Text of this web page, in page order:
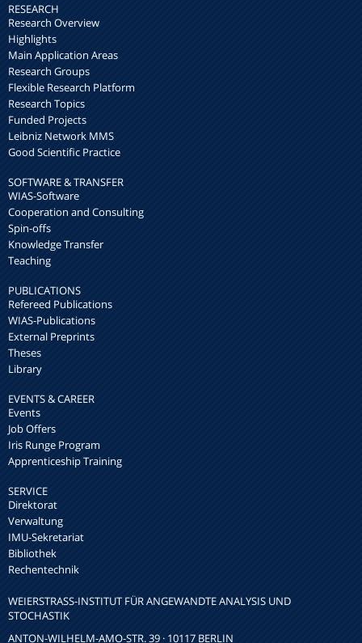
RESEARCH
Research Overview
Highlights
Main Application Areas
Research Groups
Flexible Research Platform
Research Topics
Funded Projects
Leibniz Network MMS
Good Scientific Practice
SOFTWARE & TRANSFER
WIAS-Software
Cooperation and Consulting
Spin-offs
Knowledge Transfer
Teaching
PUBLICATIONS
Refereed Publications
WIAS-Publications
External Preprints
Theses
Library
EVENTS & CAREER
Events
Job Offers
Iris Runge Program
Apprenticeship Training
SERVICE
Direktorat
Verwaltung
IMU-Sekretariat
Bibliothek
Rechentechnik
WEIERSTRASS-INSTITUT FÜR ANGEWANDTE ANALYSIS UND S
TOCHASTIK
ANTON-WILHELM-AMO-STR. 39 · 10117 BERLIN